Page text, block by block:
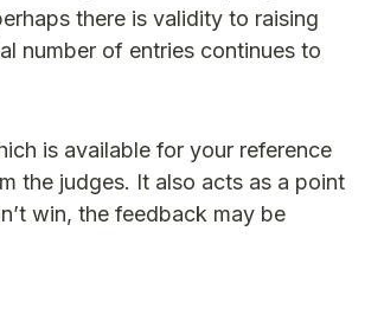
there is validity to raising
number of entries continues to
is available for your reference
the judges. It also acts as a point
win, the feedback may be